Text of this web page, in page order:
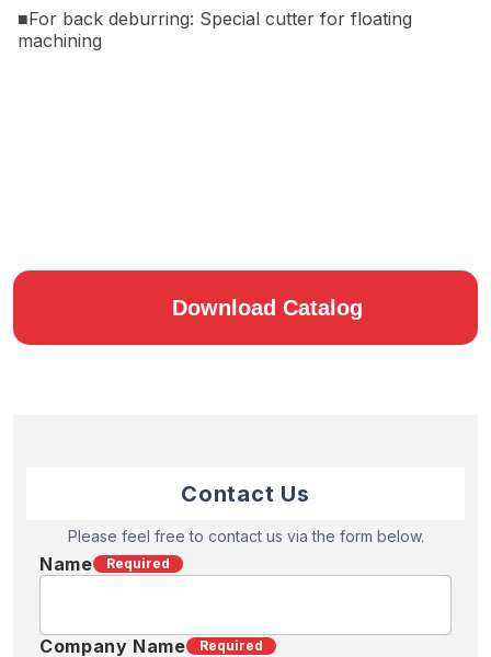
■For back deburring: Special cutter for floating
machining
Download Catalog
Contact Us
Please feel free to contact us via the form below.
Name Required
Company Name Required